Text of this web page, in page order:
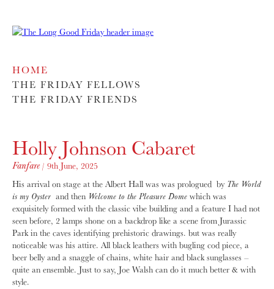
HOME
THE FRIDAY FELLOWS
THE FRIDAY FRIENDS
Holly Johnson Cabaret
Fanfare/ 9th June, 2025
His arrival on stage at the Albert Hall was was prologued by The World
is my Oyster and then Welcome to the Pleasure Dome which was
exquisitely formed with the classic vibe building and a feature I had not
seen before, 2 lamps shone on a backdrop like a scene from Jurassic
Park in the caves identifying prehistoric drawings. but was really
noticeable was his attire. All black leathers with bugling cod piece, a
beer belly and a snaggle of chains, white hair and black sunglasses –
quite an ensemble. Just to say, Joe Walsh can do it much better & with
style.